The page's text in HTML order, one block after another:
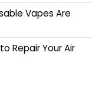
Vapes Are
Repair Your Air